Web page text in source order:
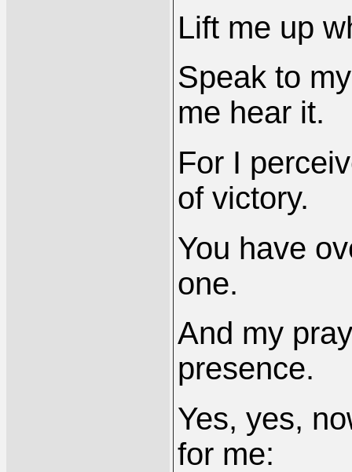
Lift me up
Speak to
me hear it.
For I
of victory.
You have
one.
And my
presence.
Yes, yes,
for me: